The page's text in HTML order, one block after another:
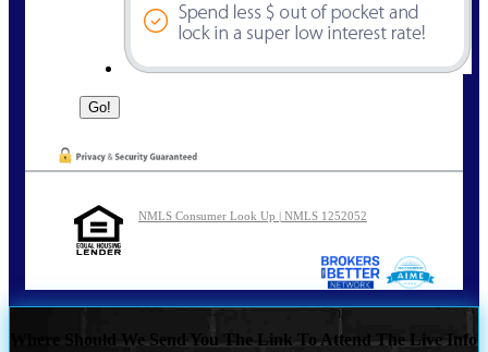
NMLS Consumer Look Up | NMLS 1252052
Where Should We Send You The Link To Attend The Live Info